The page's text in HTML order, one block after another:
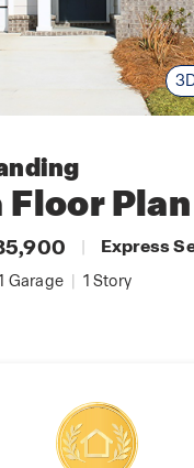
Floor Plan
| Express
Garage | 1 Story